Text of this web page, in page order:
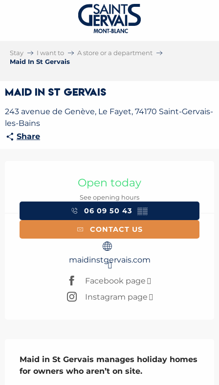
Stay I want to
A store or a department
Maid In St Gervais
Maid In St Gervais
243 avenue de Genève, Le Fayet, 74170 Saint-Gervais-
les-Bains
Share
Open today
See opening hours
06 09 50 43 ▒▒
CONTACT US
maidinstgervais.com
Facebook page
Instagram page
Maid in St Gervais manages holiday homes
for owners who aren’t on site.